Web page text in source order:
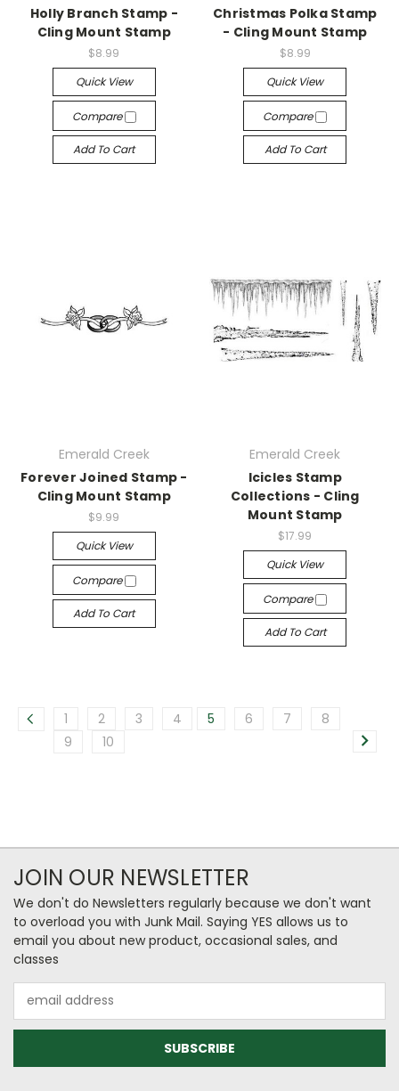
Holly Branch Stamp -
Cling Mount Stamp
$8.99
Quick View
Compare
Add To Cart
Christmas Polka Stamp
- Cling Mount Stamp
$8.99
Quick View
Compare
Add To Cart
Emerald Creek
Forever Joined Stamp -
Cling Mount Stamp
$9.99
Quick View
Compare
Add To Cart
Emerald Creek
Icicles Stamp
Collections - Cling
Mount Stamp
$17.99
Quick View
Compare
Add To Cart
1 2 3 4 5 6 7
8
9
10
JOIN OUR NEWSLETTER
We don't do Newsletters regularly because we don't want
to overload you with Junk Mail. Saying YES allows us to
email you about new product, occasional sales, and
classes
Address